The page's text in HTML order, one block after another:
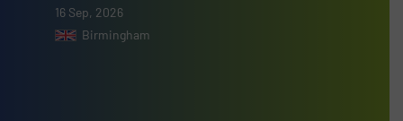
16 Sep, 2026
Birmingham